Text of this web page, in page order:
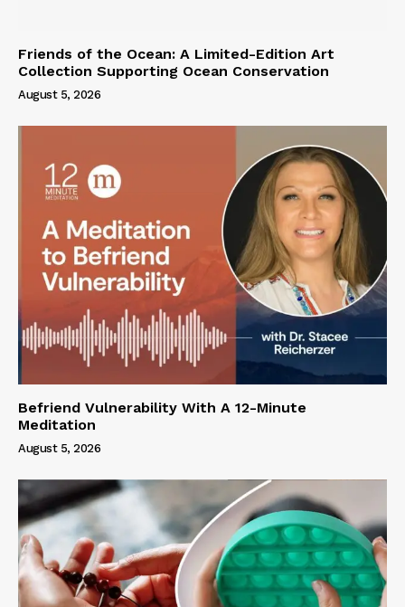
Friends of the Ocean: A Limited-Edition Art
Collection Supporting Ocean Conservation
August 5, 2026
Befriend Vulnerability With A 12-Minute
Meditation
August 5, 2026